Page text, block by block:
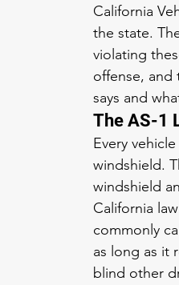
California
the state.
violating
offense, and
says and
The AS-1
Every
windshield.
windshield
California
commonly
as long as it
blind other